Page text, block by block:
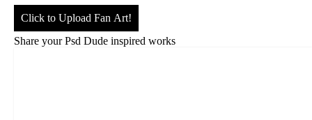
Click to Upload Fan Art!
Share your Psd Dude inspired works